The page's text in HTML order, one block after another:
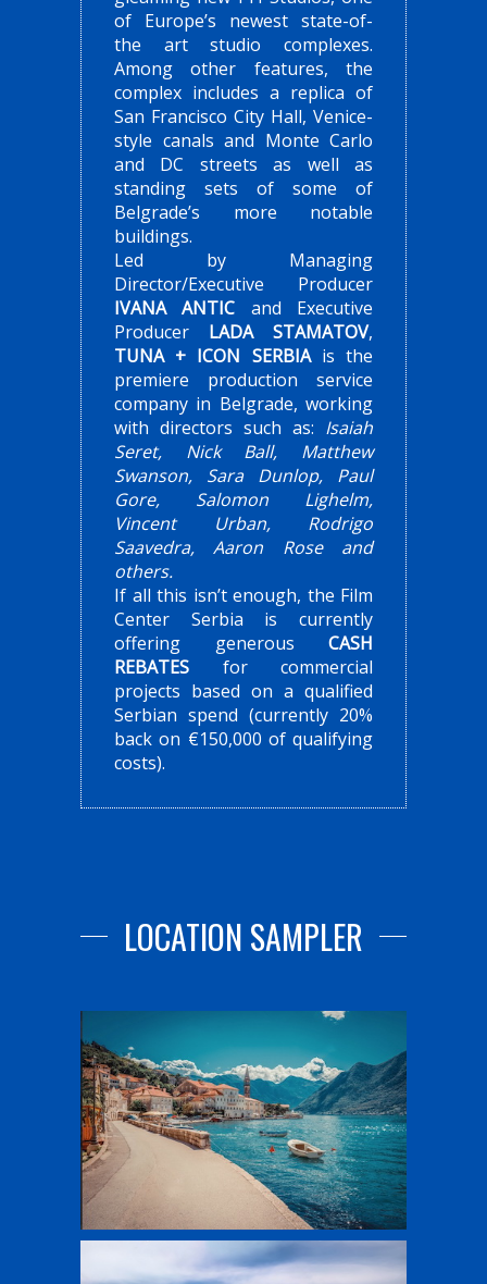
of Europe’s newest state-of-
the art studio complexes.
Among other features, the
complex includes a replica of
San Francisco City Hall, Venice-
style canals and Monte Carlo
and DC streets as well as
standing sets of some of
Belgrade’s more notable
buildings.
Led by Managing
Director/Executive Producer
IVANA ANTIC and Executive
Producer LADA STAMATOV,
TUNA + ICON SERBIAis the
premiere production service
company in Belgrade, working
with directors such as: Isaiah
Seret, Nick Ball, Matthew
Swanson, Sara Dunlop, Paul
Gore, Salomon Lighelm,
Vincent Urban, Rodrigo
Saavedra, Aaron Rose and
others.
If all this isn’t enough, the Film
Center Serbia is currently
offering generous CASH
REBATES for commercial
projects based on a qualified
Serbian spend (currently 20%
back on €150,000 of qualifying
costs).
LOCATION SAMPLER